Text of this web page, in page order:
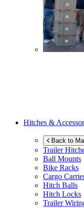
Hitches &
Back to
Trailer
Ball Mounts
Bike Racks
Cargo
Hitch Balls
Hitch Locks
Trailer